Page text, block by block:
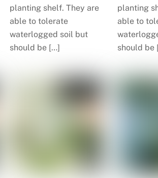
planting shelf. They are
able to tolerate
waterlogged soil but
should be […]
planting
able to
should be